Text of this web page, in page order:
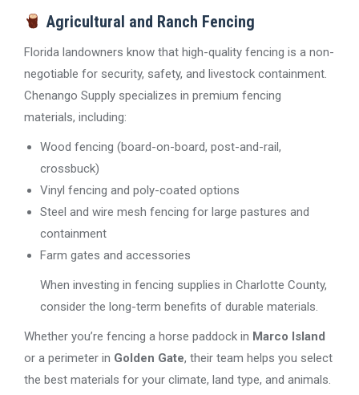
Agricultural and Ranch Fencing
Florida landowners know that high-quality fencing is a non-
negotiable for security, safety, and livestock containment.
Chenango Supply specializes in premium fencing
materials, including:
Wood fencing (board-on-board, post-and-rail,
crossbuck)
Vinyl fencing and poly-coated options
Steel and wire mesh fencing for large pastures and
containment
Farm gates and accessories
When investing in fencing supplies in Charlotte County,
consider the long-term benefits of durable materials.
Whether you’re fencing a horse paddock in Marco Island
or a perimeter in Golden Gate, their team helps you select
the best materials for your climate, land type, and animals.